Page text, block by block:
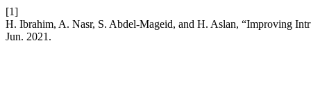
[1]
H. Ibrahim, A. Nasr, S. Abdel-Mageid, and H. Aslan, “Improving
Jun. 2021.